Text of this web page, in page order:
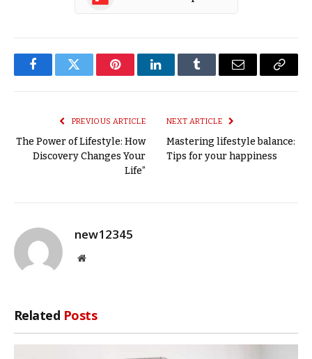
FacebookTwitter PinterestLinkedInTumblr Email
Copy
PREVIOUS ARTICLE
The Power of Lifestyle: How
Discovery Changes Your
Life”
NEXT ARTICLE
Mastering lifestyle balance:
Tips for your happiness
new12345
Website
Related Posts